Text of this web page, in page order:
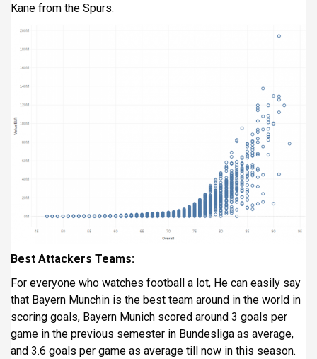
Kane from the Spurs.
Best Attackers Teams:
For everyone who watches football a lot, He can easily say
that Bayern Munchin is the best team around in the world in
scoring goals, Bayern Munich scored around 3 goals per
game in the previous semester in Bundesliga as average,
and 3.6 goals per game as average till now in this season.